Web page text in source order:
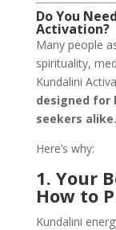
Do You
Activation?
Many people
spirituality,
Kundalini
designed for
seekers alike.
Here’s why:
1. Your
How to
Kundalini